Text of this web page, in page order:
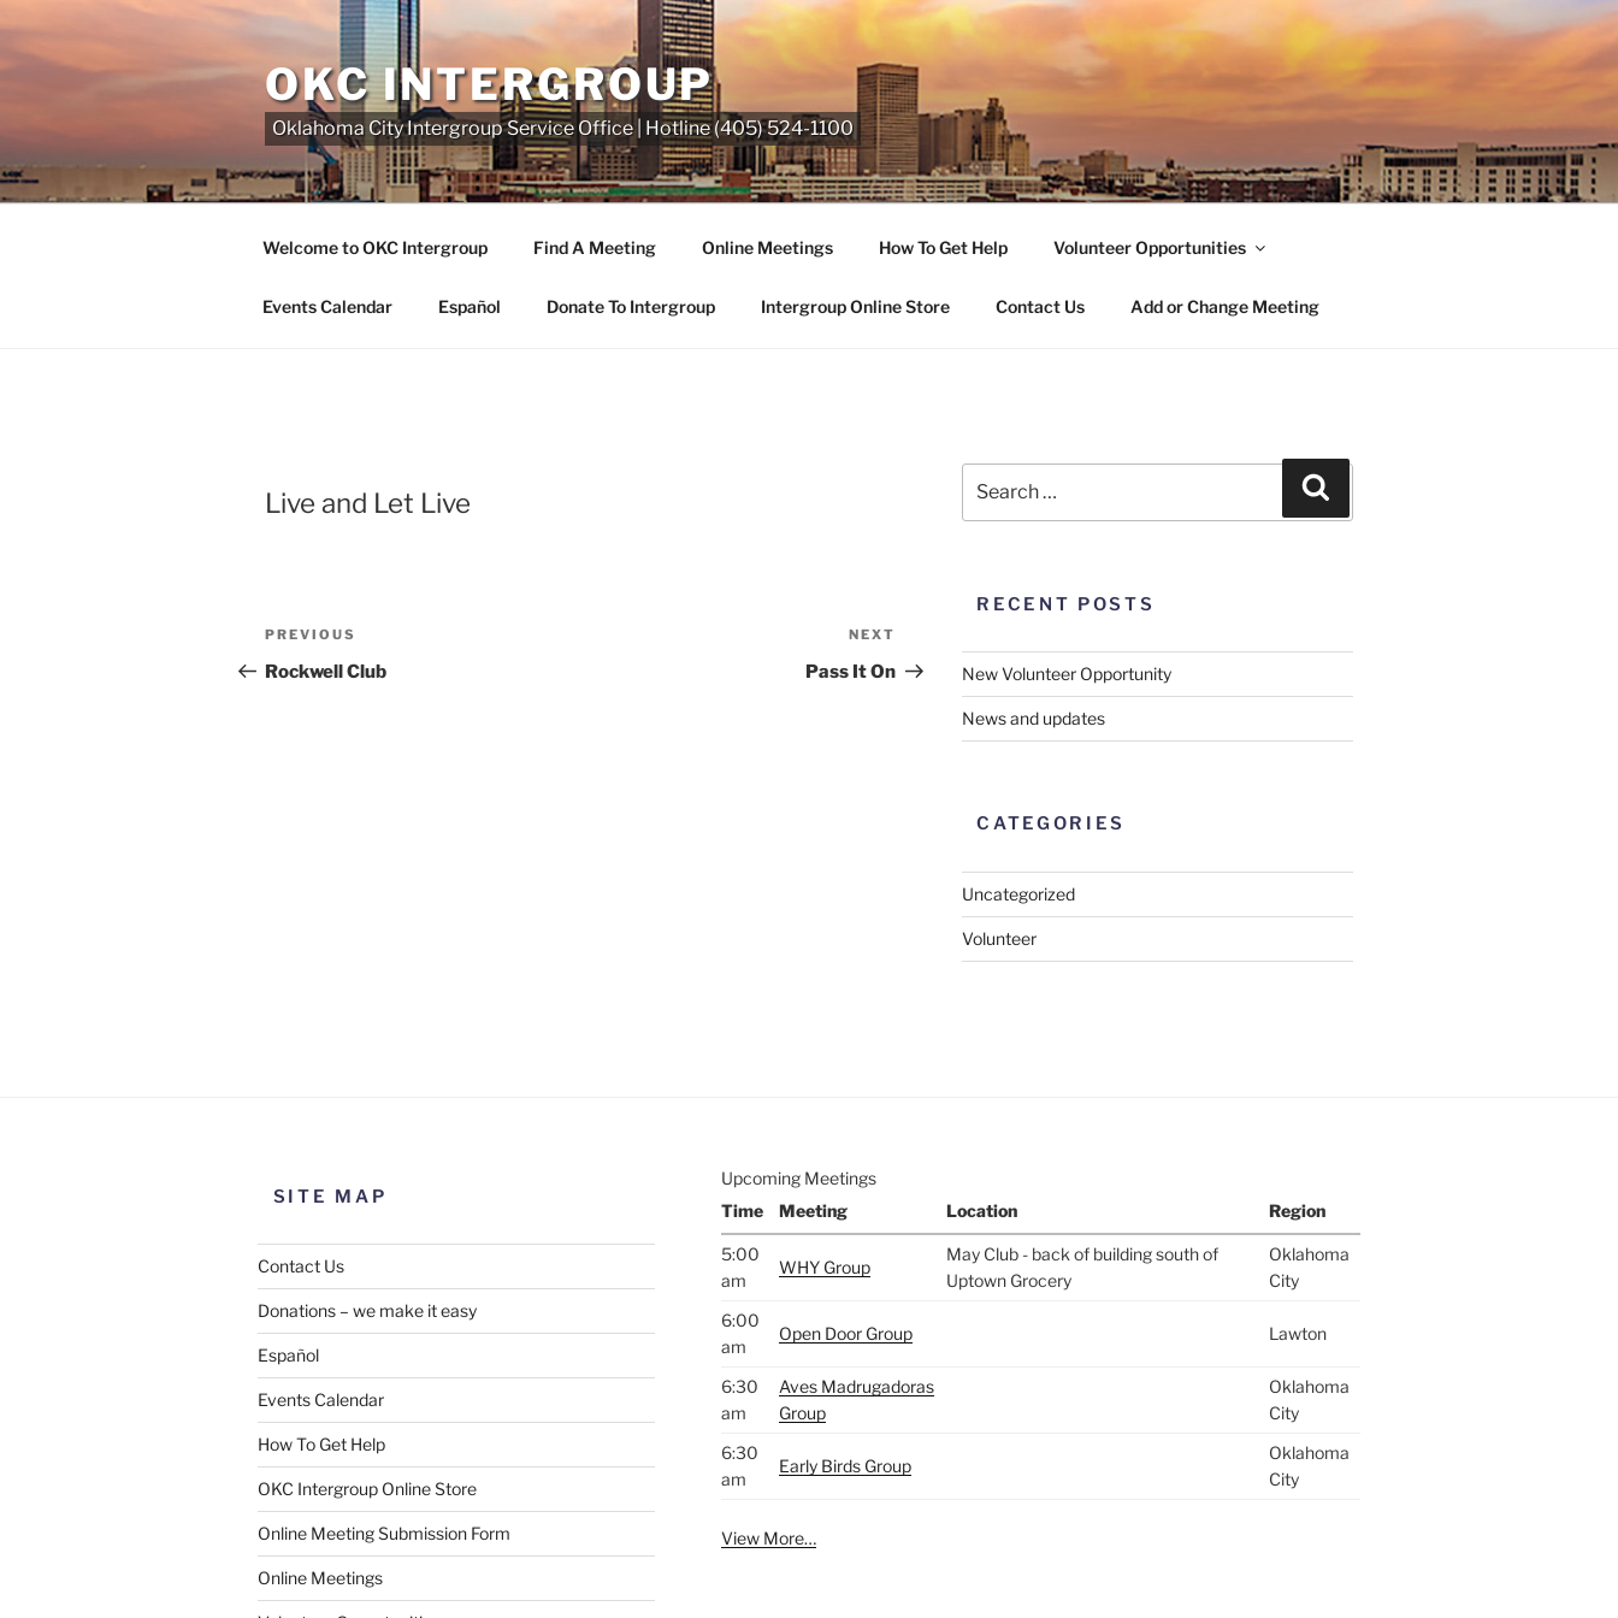
content
OKC INTERGROUP
Oklahoma City Intergroup Service Office | Hotline (405) 524-1100
Welcome to OKC Intergroup Find A Meeting Online Meetings How To Get Help Volunteer Opportunities
Events Calendar Español Donate To Intergroup Intergroup Online Store Contact Us Add or Change Meeting
Live and Let Live
Post
Previous
Post
PREVIOUS
Rockwell Club
Post
NEXT
Pass It On
RECENT POSTS
New Volunteer Opportunity
News and updates
CATEGORIES
Uncategorized
Volunteer
SITE MAP
Contact Us
Donations – we make it easy
Español
Events Calendar
How To Get Help
OKC Intergroup Online Store
Online Meeting Submission Form
Online Meetings
Upcoming Meetings
Time
Meeting Location Region
5:00
am
WHY Group
May Club - back of building south of
Uptown Grocery
Oklahoma
City
6:00
am
Open Door Group Lawton
6:30
am
Aves Madrugadoras
Group
Oklahoma
City
6:30
am
Early Birds Group
Oklahoma
City
View More…